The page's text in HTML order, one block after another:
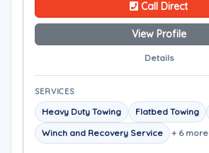
Call Direct
View Profile
Details
SERVICES
Heavy Duty Towing Flatbed Towing
Winch and Recovery Service
+ 6 more